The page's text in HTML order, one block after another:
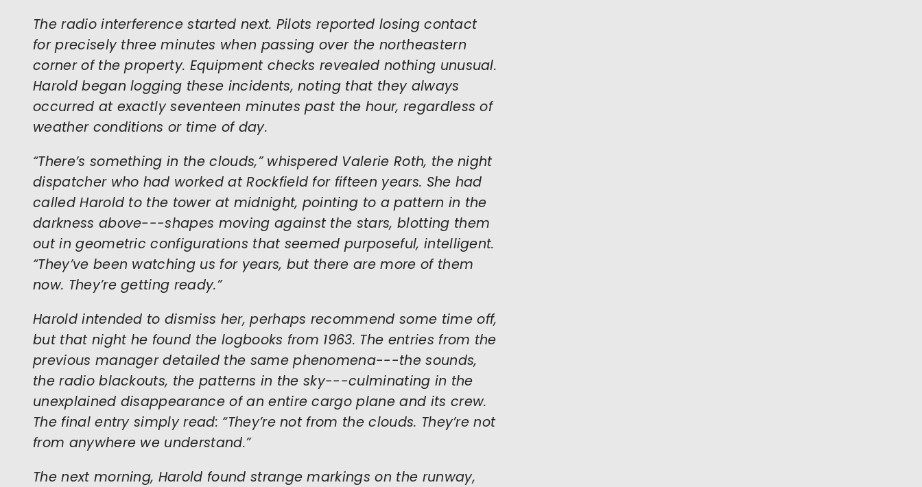
The radio interference started next. Pilots reported losing contact
for precisely three minutes when passing over the northeastern
corner of the property. Equipment checks revealed nothing unusual.
Harold began logging these incidents, noting that they always
occurred at exactly seventeen minutes past the hour, regardless of
weather conditions or time of day.
“There’s something in the clouds,” whispered Valerie Roth, the night
dispatcher who had worked at Rockfield for fifteen years. She had
called Harold to the tower at midnight, pointing to a pattern in the
darkness above---shapes moving against the stars, blotting them
out in geometric configurations that seemed purposeful, intelligent.
“They’ve been watching us for years, but there are more of them
now. They’re getting ready.”
Harold intended to dismiss her, perhaps recommend some time off,
but that night he found the logbooks from 1963. The entries from the
previous manager detailed the same phenomena---the sounds,
the radio blackouts, the patterns in the sky---culminating in the
unexplained disappearance of an entire cargo plane and its crew.
The final entry simply read: “They’re not from the clouds. They’re not
from anywhere we understand.”
The next morning, Harold found strange markings on the runway,